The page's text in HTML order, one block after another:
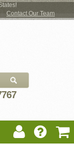
Contact Our Team